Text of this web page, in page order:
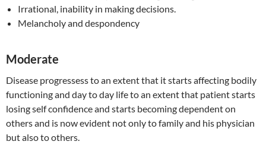
Irrational, inability in making decisions.
Melancholy and despondency
Moderate
Disease progressess to an extent that it starts affecting bodily
functioning and day to day life to an extent that patient starts
losing self confidence and starts becoming dependent on
others and is now evident not only to family and his physician
but also to others.